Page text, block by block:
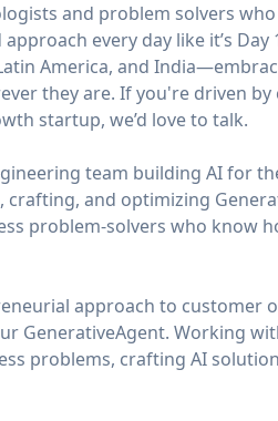
and problem solvers
every day like it’s
America, and
they are. If you're driven
startup, we’d love to talk.
team building AI for
crafting, and optimizing
problem-solvers who know
approach to
GenerativeAgent. Working
problems, crafting AI